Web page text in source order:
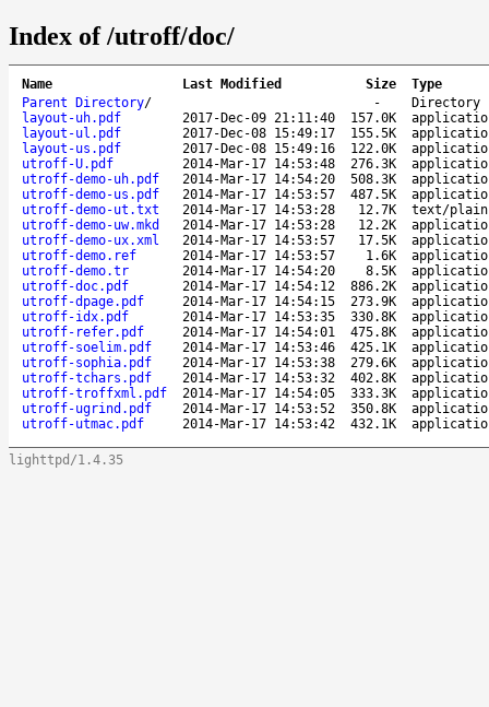
Index of /utroff/doc/
Name Last Modified Size
Type
Parent Directory/ -
Directory
layout-uh.pdf
2017-Dec-09 21:11:40 157.0K
layout-ul.pdf
2017-Dec-08 15:49:17 155.5K
layout-us.pdf
2017-Dec-08 15:49:16 122.0K
utroff-U.pdf
2014-Mar-17 14:53:48 276.3K
utroff-demo-uh.pdf
2014-Mar-17 14:54:20 508.3K
utroff-demo-us.pdf
2014-Mar-17 14:53:57 487.5K
utroff-demo-ut.txt
2014-Mar-17 14:53:28 12.7K
text/plain
utroff-demo-uw.mkd
2014-Mar-17 14:53:28 12.2K
utroff-demo-ux.xml
2014-Mar-17 14:53:57 17.5K
utroff-demo.ref
2014-Mar-17 14:53:57 1.6K
utroff-demo.tr
2014-Mar-17 14:54:20 8.5K
utroff-doc.pdf
2014-Mar-17 14:54:12 886.2K
utroff-dpage.pdf
2014-Mar-17 14:54:15 273.9K
utroff-idx.pdf
2014-Mar-17 14:53:35 330.8K
utroff-refer.pdf
2014-Mar-17 14:54:01 475.8K
utroff-soelim.pdf
2014-Mar-17 14:53:46 425.1K
utroff-sophia.pdf
2014-Mar-17 14:53:38 279.6K
utroff-tchars.pdf
2014-Mar-17 14:53:32 402.8K
utroff-troffxml.pdf
2014-Mar-17 14:54:05 333.3K
utroff-ugrind.pdf
2014-Mar-17 14:53:52 350.8K
utroff-utmac.pdf
2014-Mar-17 14:53:42 432.1K
lighttpd/1.4.35